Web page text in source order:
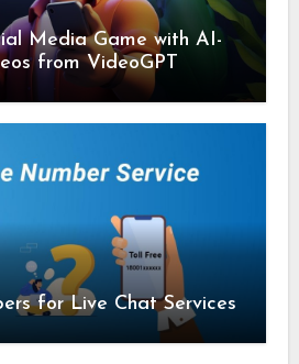
Media Game with AI-
from VideoGPT
for Live Chat Services